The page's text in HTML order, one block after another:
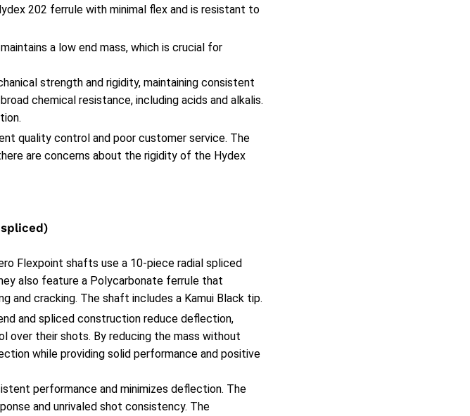
202 ferrule with minimal flex and is resistant to
a low end mass, which is crucial for
strength and rigidity, maintaining consistent
chemical resistance, including acids and alkalis.
quality control and poor customer service. The
are concerns about the rigidity of the Hydex
Flexpoint shafts use a 10-piece radial spliced
also feature a Polycarbonate ferrule that
and cracking. The shaft includes a Kamui Black tip.
and spliced construction reduce deflection,
over their shots. By reducing the mass without
while providing solid performance and positive
performance and minimizes deflection. The
and unrivaled shot consistency. The